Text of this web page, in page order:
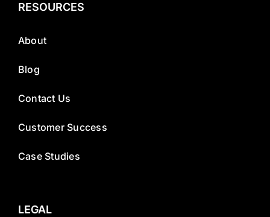
RESOURCES
About
Blog
Contact Us
Customer Success
Case Studies
LEGAL